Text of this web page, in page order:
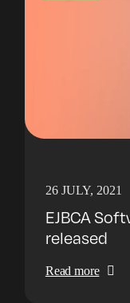
26 JULY, 2021
EJBCA
released
Read more